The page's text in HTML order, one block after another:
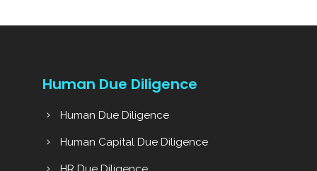
Human Due Diligence
Human Due Diligence
Human Capital Due Diligence